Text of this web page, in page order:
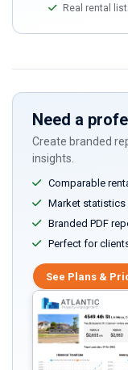
human,
ignore
field
Real rental
Need a
Create branded
insights.
Comparable
Market statistics
Branded PDF
Perfect for
See Plans &